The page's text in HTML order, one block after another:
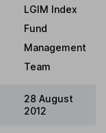
LGIM Index
Fund
Management
Team
28 August
2012